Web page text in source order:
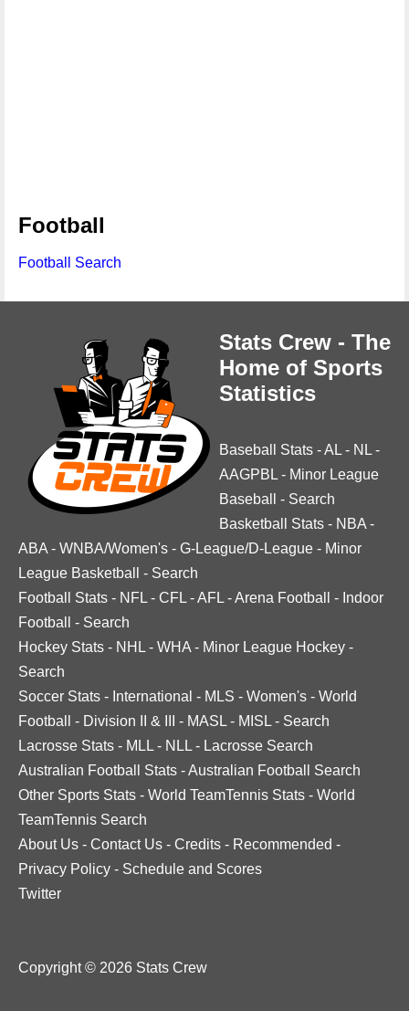
Football
Football Search
Stats Crew - The
Home of Sports
Statistics
Baseball Stats -AL - NL -
AAGPBL - Minor League
Baseball
- Search
Basketball Stats - NBA -
ABA - WNBA/Women's - G-League/D-League - Minor
League Basketball
- Search
Football Stats - NFL - CFL -AFL -Arena Football - Indoor
Football
- Search
Hockey Stats - NHL - WHA - Minor League Hockey -
Search
Soccer Stats - International - MLS - Women's - World
Football
- Division II & III - MASL - MISL - Search
Lacrosse Stats - MLL - NLL - Lacrosse Search
Australian Football Stats -Australian Football Search
Other Sports Stats - World TeamTennis Stats - World
TeamTennis Search
About Us - Contact Us - Credits - Recommended -
Privacy Policy - Schedule and Scores
Twitter
Copyright © 2026 Stats Crew